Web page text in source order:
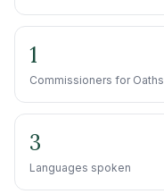
1
Commissioners for Oaths
3
Languages spoken